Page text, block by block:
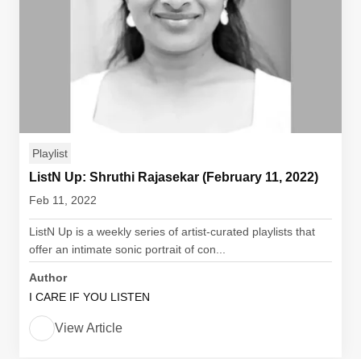
Playlist
ListN Up: Shruthi Rajasekar (February 11, 2022)
Feb 11, 2022
ListN Up is a weekly series of artist-curated playlists that
offer an intimate sonic portrait of con...
Author
I CARE IF YOU LISTEN
View Article